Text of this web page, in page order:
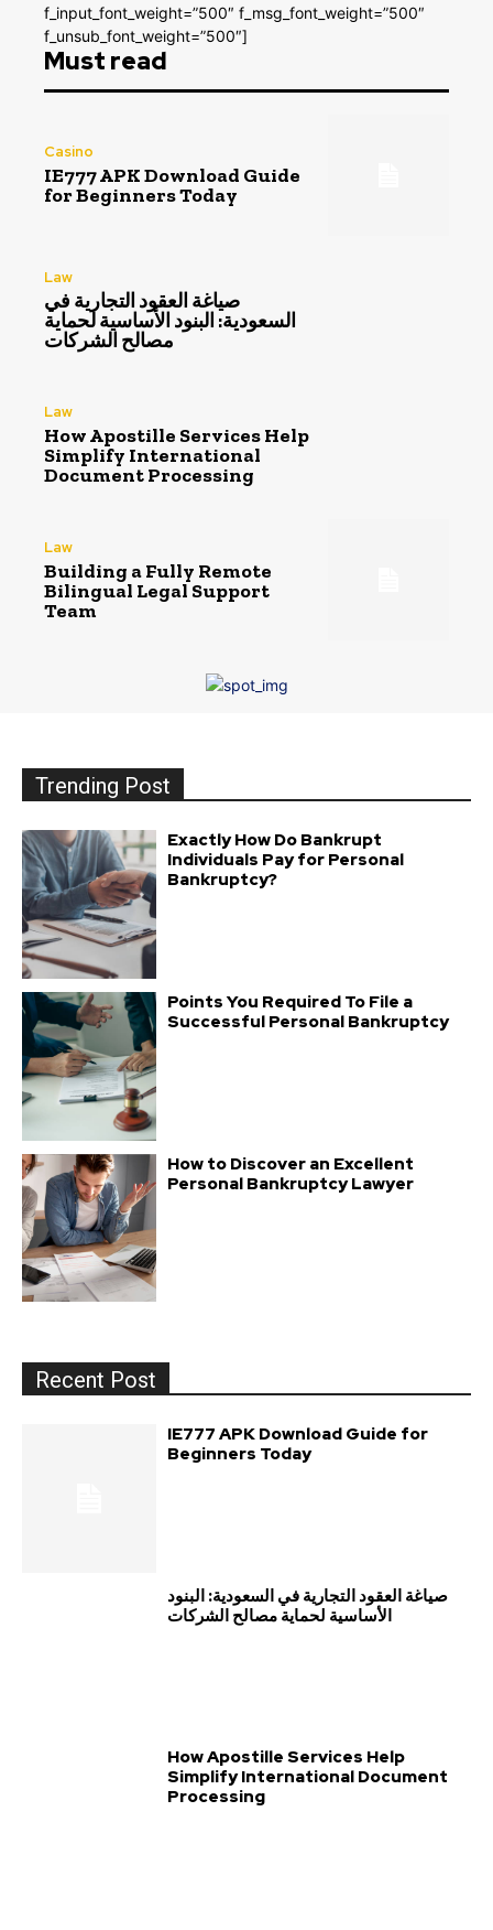
f_input_font_weight=”500″ f_msg_font_weight=”500″
f_unsub_font_weight=”500″]
Must read
Casino
IE777 APK Download Guide
for Beginners Today
Law
صياغة العقود التجارية في
السعودية: البنود الأساسية لحماية
مصالح الشركات
Law
How Apostille Services Help
Simplify International
Document Processing
Law
Building a Fully Remote
Bilingual Legal Support
Team
Trending Post
Exactly How Do Bankrupt
Individuals Pay for Personal
Bankruptcy?
Points You Required To File a
Successful Personal Bankruptcy
How to Discover an Excellent
Personal Bankruptcy Lawyer
Recent Post
IE777 APK Download Guide for
Beginners Today
صياغة العقود التجارية في السعودية: البنود
الأساسية لحماية مصالح الشركات
How Apostille Services Help
Simplify International Document
Processing